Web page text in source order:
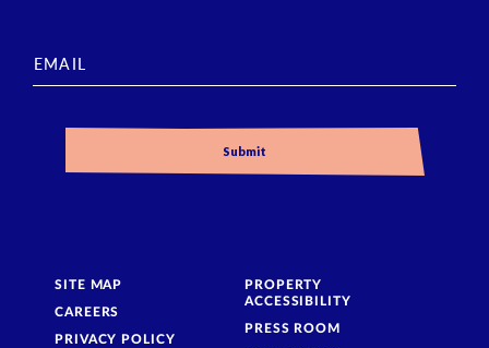
SITE MAP
CAREERS
PRIVACY POLICY
PROPERTY
ACCESSIBILITY
PRESS ROOM